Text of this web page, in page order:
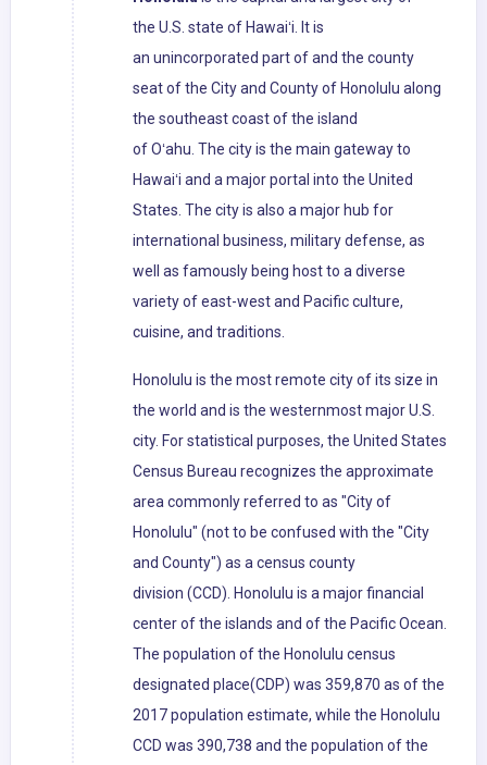
the U.S. state of Hawaiʻi. It is
an unincorporated part of and the county
seat of the City and County of Honolulu along
the southeast coast of the island
of Oʻahu. The city is the main gateway to
Hawaiʻi and a major portal into the United
States. The city is also a major hub for
international business, military defense, as
well as famously being host to a diverse
variety of east-west and Pacific culture,
cuisine, and traditions.
Honolulu is the most remote city of its size in
the world and is the westernmost major U.S.
city. For statistical purposes, the United States
Census Bureau recognizes the approximate
area commonly referred to as "City of
Honolulu" (not to be confused with the "City
and County") as a census county
division (CCD). Honolulu is a major financial
center of the islands and of the Pacific Ocean.
The population of the Honolulu census
designated place(CDP) was 359,870 as of the
2017 population estimate, while the Honolulu
CCD was 390,738 and the population of the